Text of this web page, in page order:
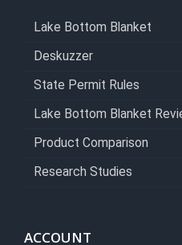
Lake Bottom Blanket
Deskuzzer
State Permit Rules
Lake Bottom Blanket
Product Comparison
Research Studies
ACCOUNT